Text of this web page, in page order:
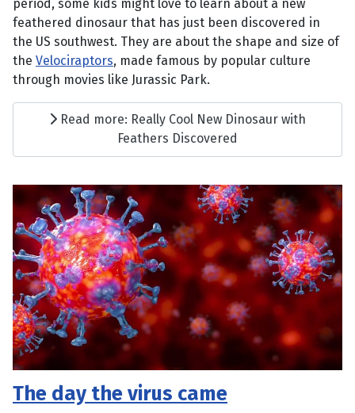
period, some kids might love to learn about a new
feathered dinosaur that has just been discovered in
the US southwest. They are about the shape and size of
the Velociraptors, made famous by popular culture
through movies like Jurassic Park.
Read more: Really Cool New Dinosaur with
Feathers Discovered
The day the virus came